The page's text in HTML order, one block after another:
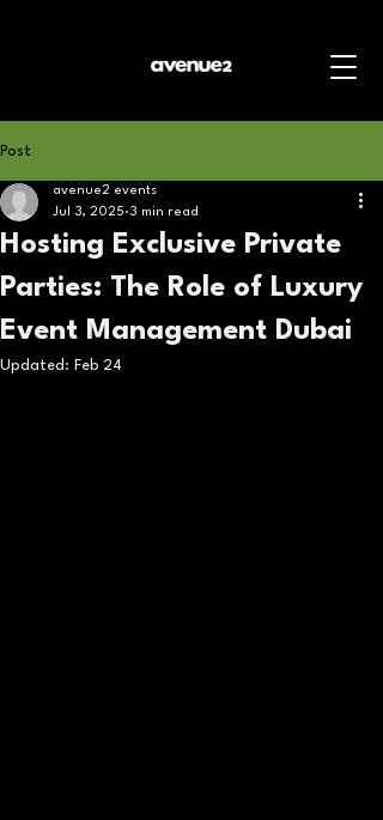
Post
Hosting Exclusive Private
Parties: The Role of Luxury
Event Management Dubai
avenue2 events
Jul 3, 2025 3 min read
Updated: Feb 24